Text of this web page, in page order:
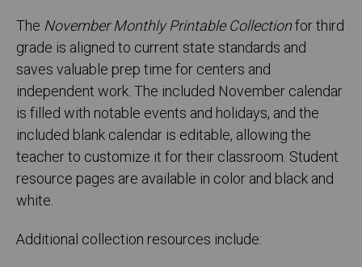
The November Monthly Printable Collectionfor third
grade is aligned to current state standards and
saves valuable prep time for centers and
independent work. The included November calendar
is filled with notable events and holidays, and the
included blank calendar is editable, allowing the
teacher to customize it for their classroom. Student
resource pages are available in color and black and
white.
Additional collection resources include: